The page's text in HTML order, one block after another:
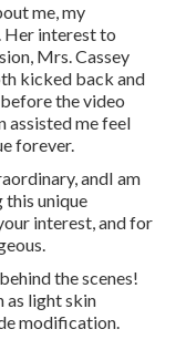
me, my
Her interest to
Mrs. Cassey
kicked back and
the video
assisted me feel
forever.
andI am
this unique
interest, and for
the scenes!
as light skin
modification.